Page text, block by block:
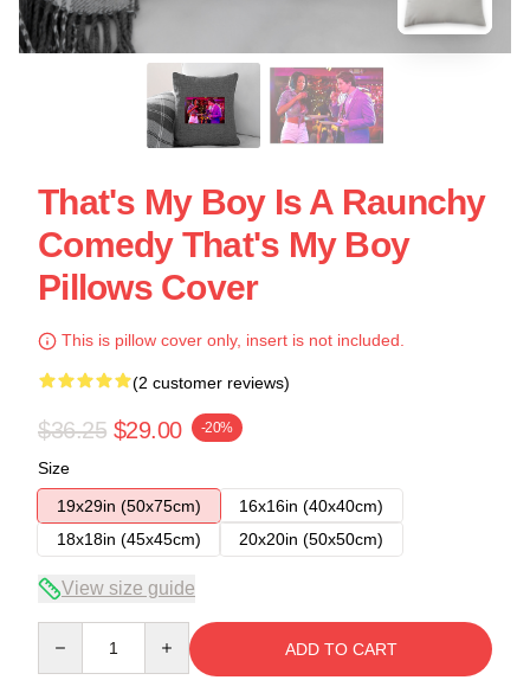
That's My Boy Is A Raunchy
Comedy That's My Boy
Pillows Cover
This is pillow cover only, insert is not included.
(2 customer reviews)
$36.25 $29.00 -20%
Size
19x29in (50x75cm)
16x16in (40x40cm)
18x18in (45x45cm)
20x20in (50x50cm)
View size guide
ADD TO CART